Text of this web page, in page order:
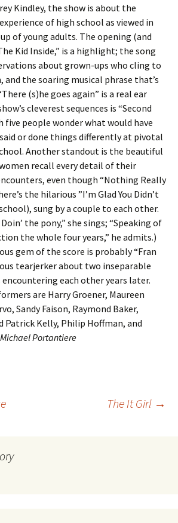
Kindley, the show is about the
of high school as viewed in
of young adults. The opening (and
Kid Inside,” is a highlight; the song
about grown-ups who cling to
the soaring musical phrase that’s
(s)he goes again” is a real ear
cleverest sequences is “Second
five people wonder what would have
or done things differently at pivotal
Another standout is the beautiful
recall every detail of their
even though “Nothing Really
the hilarious ”I’m Glad You Didn’t
sung by a couple to each other.
the pony,” she sings; “Speaking of
the whole four years,” he admits.)
gem of the score is probably “Fran
tearjerker about two inseparable
each other years later.
are Harry Groener, Maureen
Sandy Faison, Raymond Baker,
Patrick Kelly, Philip Hoffman, and
Michael Portantiere
The It Girl →